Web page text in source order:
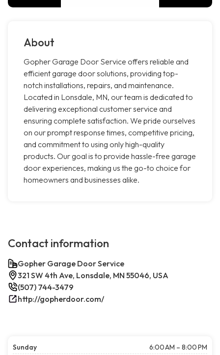
About
Gopher Garage Door Service offers reliable and
efficient garage door solutions, providing top-
notch installations, repairs, and maintenance.
Located in Lonsdale, MN, our team is dedicated to
delivering exceptional customer service and
ensuring complete satisfaction. We pride ourselves
on our prompt response times, competitive pricing,
and commitment to using only high-quality
products. Our goal is to provide hassle-free garage
door experiences, making us the go-to choice for
homeowners and businesses alike.
Contact information
Gopher Garage Door Service
321 SW 4th Ave, Lonsdale, MN 55046, USA
(507) 744-3479
http://gopherdoor.com/
Sunday
6:00 AM – 8:00 PM